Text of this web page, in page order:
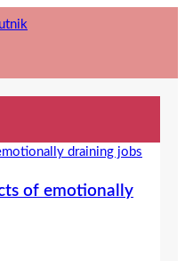
of emotionally